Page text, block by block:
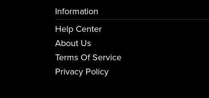
Information
Help Center
About Us
Terms Of Service
Privacy Policy